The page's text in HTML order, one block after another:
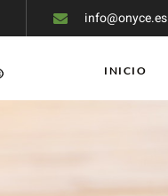
info@onyce.es
INICIO